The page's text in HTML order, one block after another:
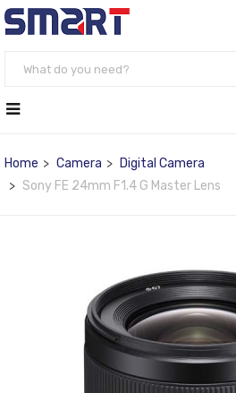
Home Camera
Digital Camera
Sony FE 24mm F1.4 G Master Lens